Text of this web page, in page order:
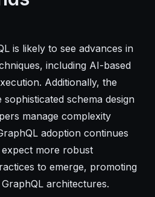
is likely to see advances in
including AI-based
Additionally, the
schema design
manage complexity
adoption continues
more robust
to emerge, promoting
architectures.